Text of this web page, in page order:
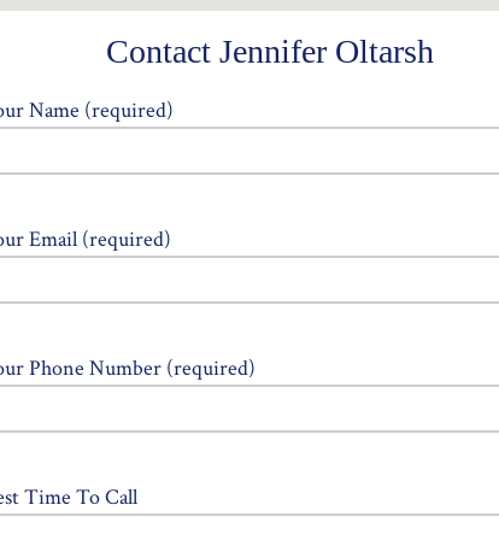
Contact Jennifer Oltarsh
Name (required)
Email (required)
Phone Number (required)
Time To Call